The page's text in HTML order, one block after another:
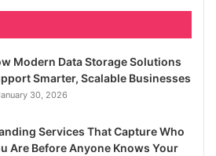
Modern Data Storage Solutions
Smarter, Scalable Businesses
30, 2026
Services That Capture Who
Are Before Anyone Knows Your